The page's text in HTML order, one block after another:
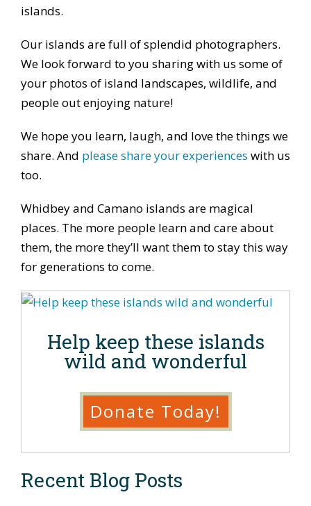
islands.
Our islands are full of splendid photographers.
We look forward to you sharing with us some of
your photos of island landscapes, wildlife, and
people out enjoying nature!
We hope you learn, laugh, and love the things we
share. And please share your experiences with us
too.
Whidbey and Camano islands are magical
places. The more people learn and care about
them, the more they’ll want them to stay this way
for generations to come.
Help keep these islands
wild and wonderful
Donate Today!
Recent Blog Posts